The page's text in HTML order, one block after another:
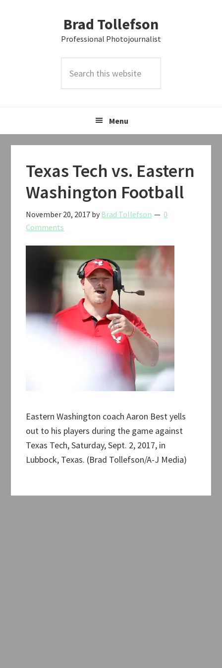
Brad Tollefson
Professional Photojournalist
this
Menu
Texas Tech vs. Eastern
Washington Football
November 20, 2017 by Brad Tollefson
0
Comments
Eastern Washington coach Aaron Best yells
out to his players during the game against
Texas Tech, Saturday, Sept. 2, 2017, in
Lubbock, Texas. (Brad Tollefson/A-J Media)